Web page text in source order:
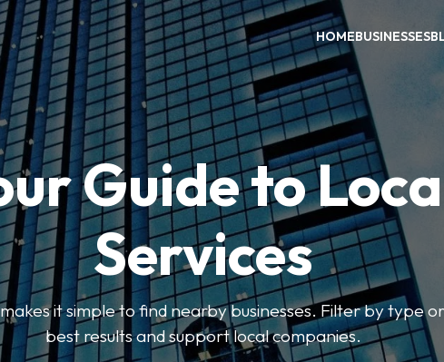
HOMEBUSINESSES
Guide to
Services
it simple to find nearby businesses. Filter by type
best results and support local companies.